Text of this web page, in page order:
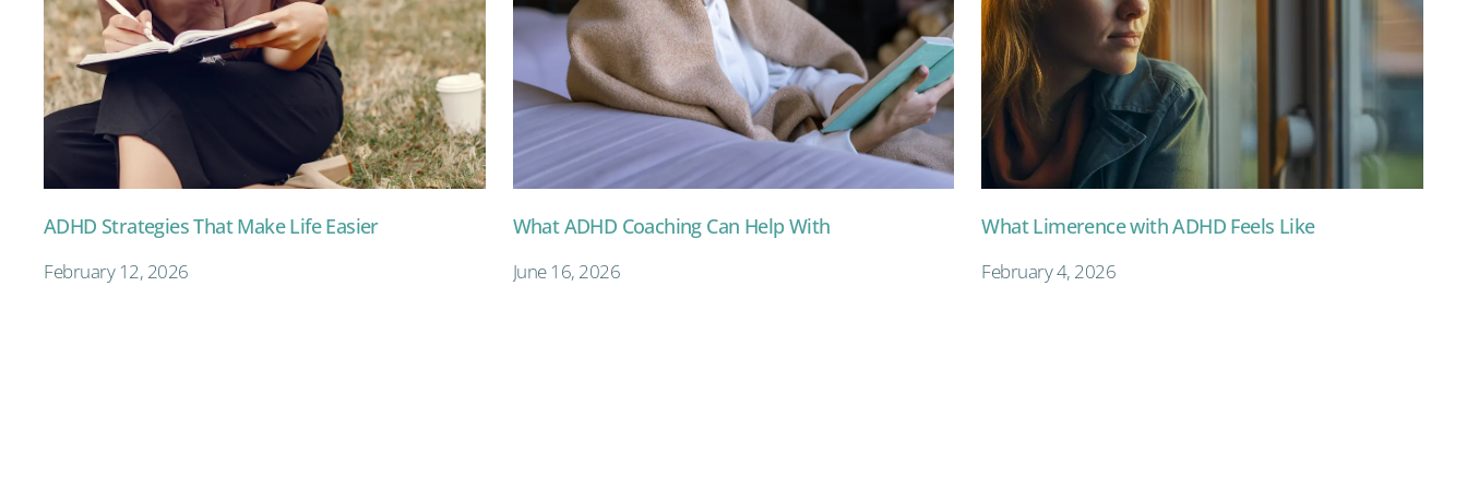
ADHD Strategies That Make Life Easier
February 12, 2026
What ADHD Coaching Can Help With
June 16, 2026
What Limerence with ADHD Feels Like
February 4, 2026